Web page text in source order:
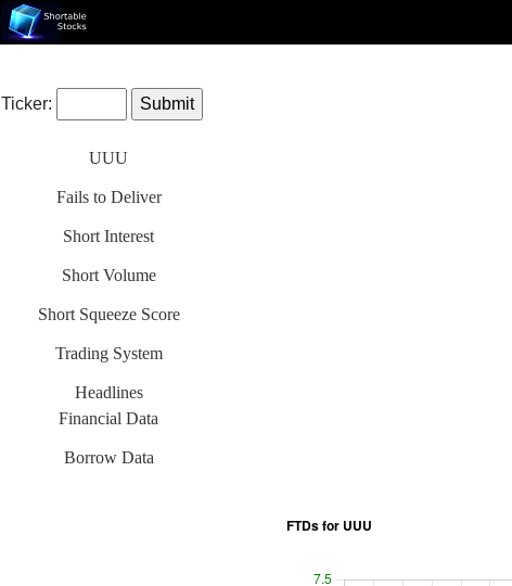
Ticker:
UUU
Fails to Deliver
Short Interest
Short Volume
Short Squeeze Score
Trading System
Headlines
Financial Data
Borrow Data